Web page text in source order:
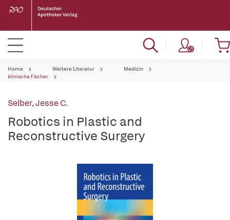
Home Weitere Literatur
Medizin
klinische Fächer
Selber, Jesse C.
Robotics in Plastic and
Reconstructive Surgery